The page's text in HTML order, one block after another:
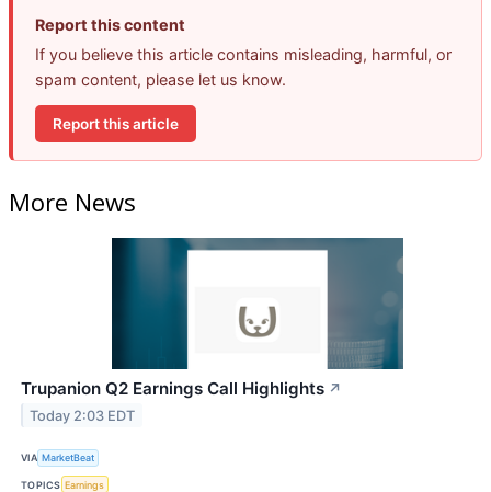
Report this content
If you believe this article contains misleading, harmful, or
spam content, please let us know.
Report this article
More News
Trupanion Q2 Earnings Call Highlights ↗
Today 2:03 EDT
VIA MarketBeat
TOPICS Earnings